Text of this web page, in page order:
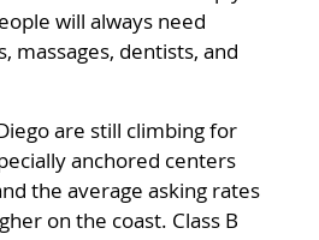
will always need
massages, dentists, and
are still climbing for
anchored centers
the average asking rates
on the coast. Class B